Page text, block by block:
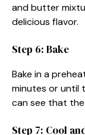
and butter
delicious flavor.
Step 6: Bake
Bake in a
minutes or until
can see that
Step 7: Cool